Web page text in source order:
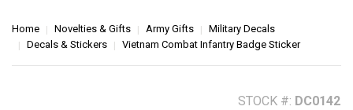
Home Novelties & Gifts Army Gifts
Military Decals
Decals & Stickers
Vietnam Combat Infantry Badge Sticker
STOCK #: DC0142